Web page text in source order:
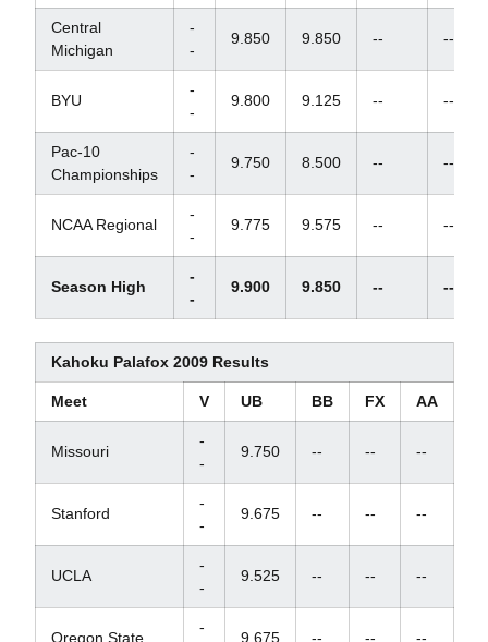
Central
Michigan
-
-
9.850 9.850 -- --
BYU
-
-
9.800 9.125 -- --
Pac-10
Championships
-
-
9.750 8.500 -- --
NCAA Regional
-
-
9.775 9.575 -- --
Season High
-
-
9.900 9.850 -- --
Kahoku Palafox 2009 Results
Meet V UB BB FX AA
Missouri
-
-
9.750 -- -- --
Stanford
-
-
9.675 -- -- --
UCLA
-
-
9.525 -- -- --
Oregon State
-
9.675 -- -- --